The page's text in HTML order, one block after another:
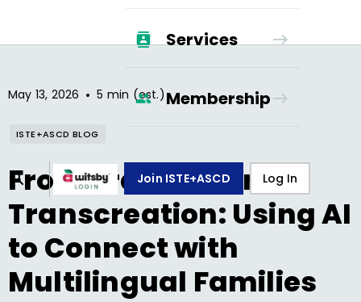
Services
Membership
Join ISTE+ASCD Log In
May 13, 2026 • 5 min (est.)
ISTE+ASCD BLOG
From Translation to
Transcreation: Using AI
to Connect with
Multilingual Families